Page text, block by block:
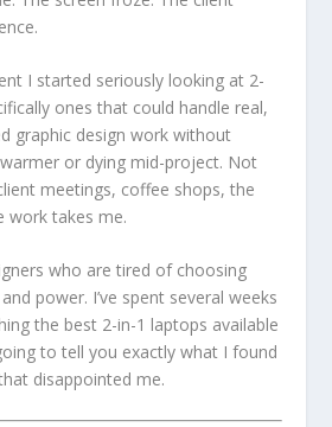
I started seriously looking at 2-
ones that could handle real,
graphic design work without
or dying mid-project. Not
meetings, coffee shops, the
work takes me.
who are tired of choosing
power. I’ve spent several weeks
the best 2-in-1 laptops available
to tell you exactly what I found
disappointed me.